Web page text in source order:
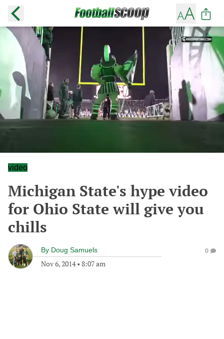
video
Michigan State's hype video
for Ohio State will give you
chills
By Doug Samuels
Nov 6, 2014• 8:07 am
0